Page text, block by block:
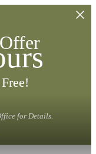
for Details.